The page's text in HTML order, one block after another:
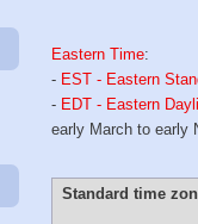
Eastern Time:
- EST - Eastern
- EDT - Eastern
early March to early
Standard time